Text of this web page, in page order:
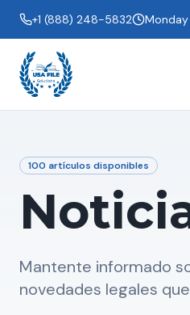
+1 (888) 248-5832
100 artículos disponibles
Mantente informado
novedades legales